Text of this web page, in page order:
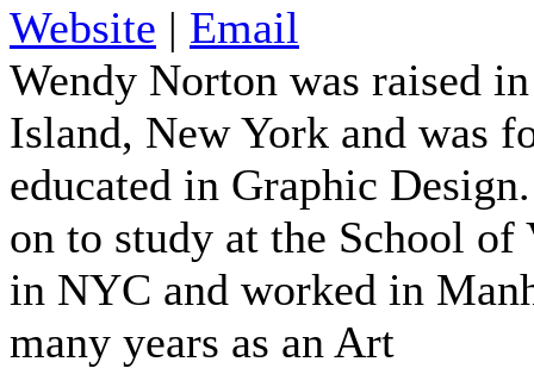
Website | Email
Wendy Norton was raised
Island, New York and was
educated in Graphic
on to study at the School of
in NYC and worked in
many years as an Art